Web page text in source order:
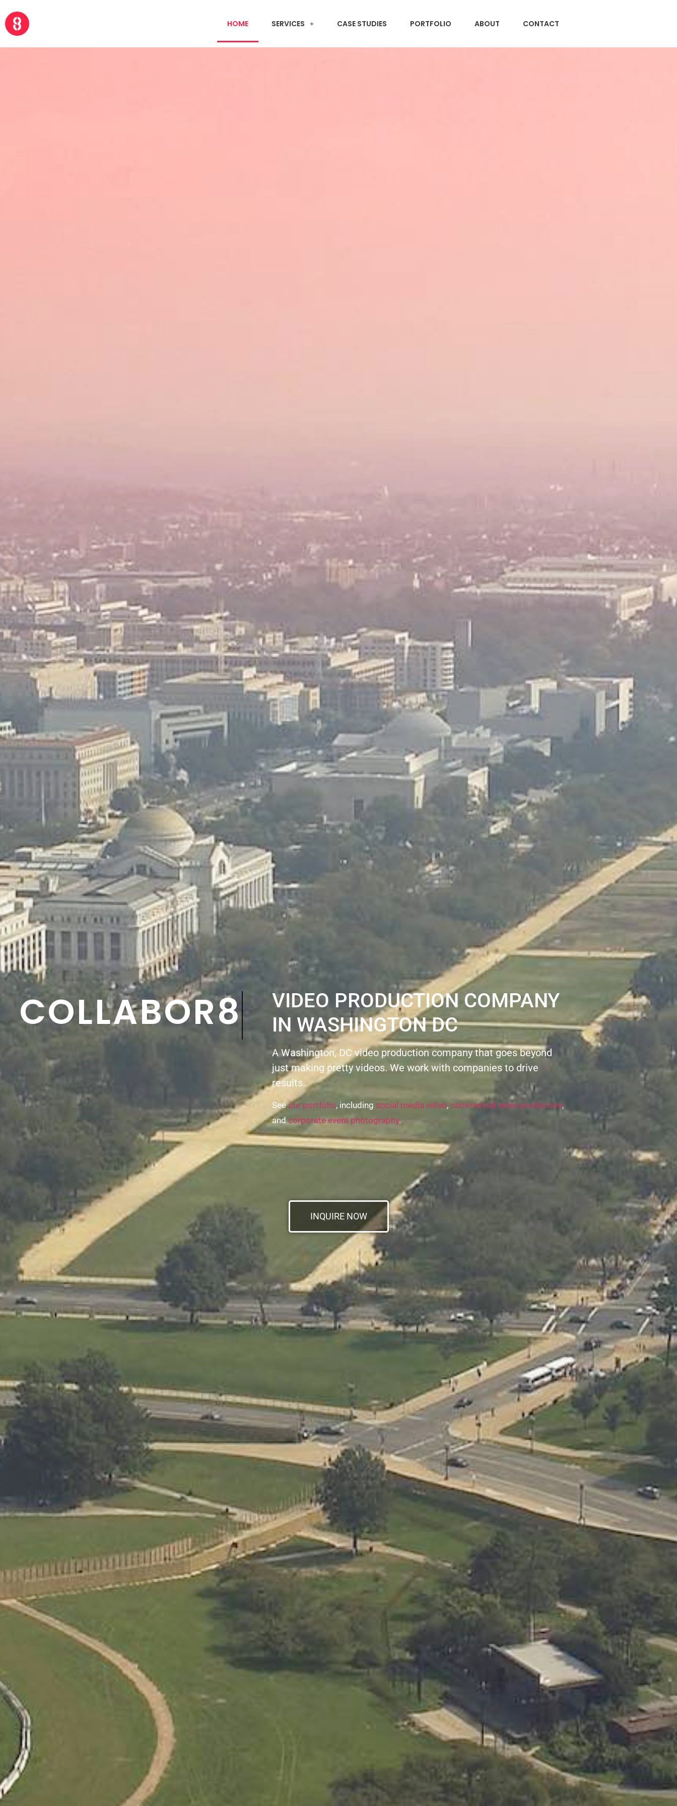
HOME SERVICES CASE STUDIES PORTFOLIO ABOUT CONTACT
RESON8
VIDEO PRODUCTION COMPANY
IN WASHINGTON DC
A Washington, DC video production company that goes beyond
just making pretty videos. We work with companies to drive
results.
Seeour portfolio, including social media video, commercial video production,
andcorporate event photography.
INQUIRE NOW